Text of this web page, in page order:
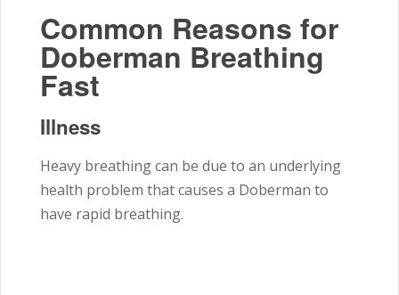
Common Reasons for
Doberman Breathing
Fast
Illness
Heavy breathing can be due to an underlying
health problem that causes a Doberman to
have rapid breathing.